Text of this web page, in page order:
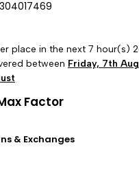
place in the next 7 hour(s)
between Friday, 7th
Factor
& Exchanges